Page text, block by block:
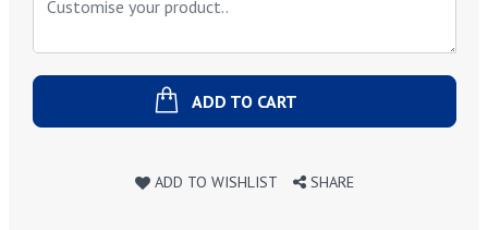
ADD TO CART
ADD TO WISHLIST SHARE